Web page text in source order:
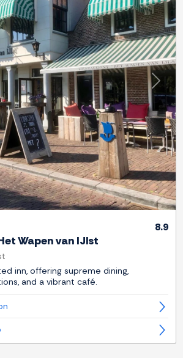
Next
8.9
Wapen van IJlst
inn, offering supreme dining,
and a vibrant café.